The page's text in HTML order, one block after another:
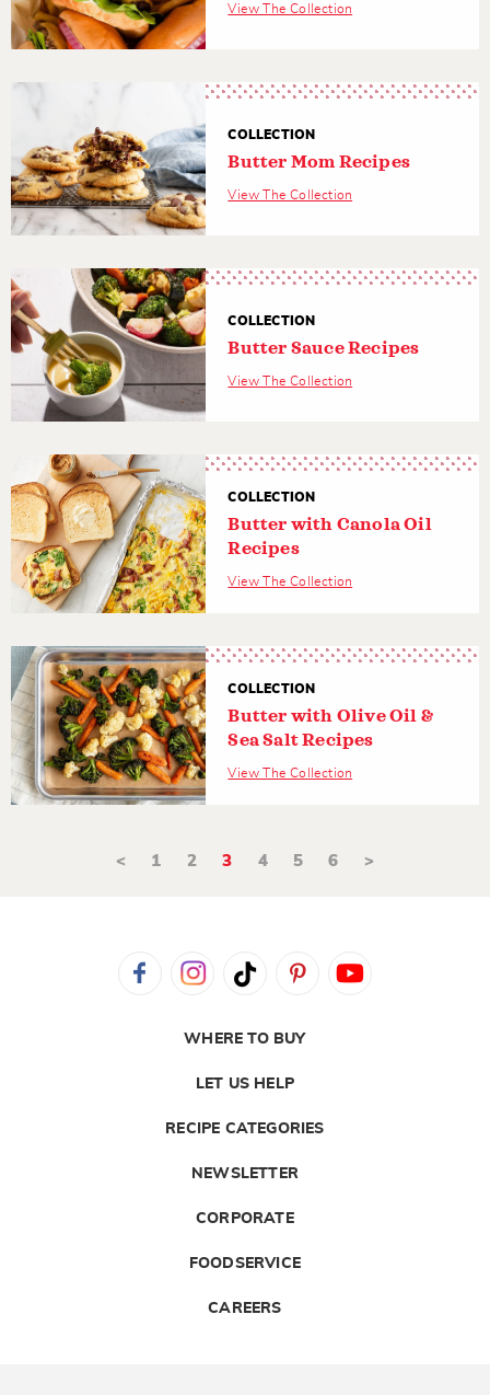
View The Collection
COLLECTION
Butter Mom Recipes
View The Collection
COLLECTION
Butter Sauce Recipes
View The Collection
COLLECTION
Butter with Canola Oil
Recipes
View The Collection
COLLECTION
Butter with Olive Oil &
Sea Salt Recipes
View The Collection
< 1 2 3 4 5 6 >
WHERE TO BUY
LET US HELP
RECIPE CATEGORIES
NEWSLETTER
CORPORATE
FOODSERVICE
CAREERS